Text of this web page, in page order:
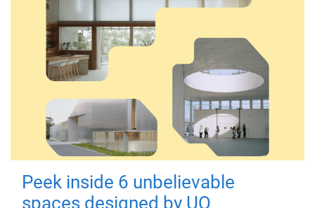
Peek inside 6 unbelievable
spaces designed by UQ